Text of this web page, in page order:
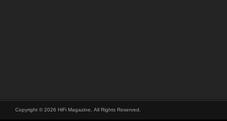
Copyright © 2026 HiFi Magazine, All Rights Reserved.